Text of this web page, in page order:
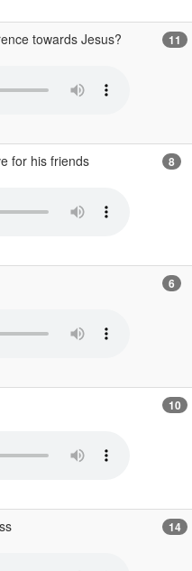
towards Jesus?
11
for his friends
8
6
10
14